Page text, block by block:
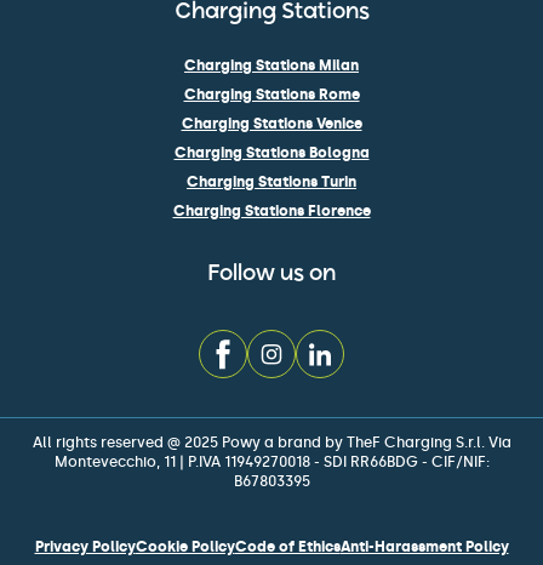
Charging Stations
Charging Stations Milan
Charging Stations Rome
Charging Stations Venice
Charging Stations Bologna
Charging Stations Turin
Charging Stations Florence
Follow us on
All rights reserved @ 2025 Powy a brand by TheF Charging S.r.l. Via
Montevecchio, 11 | P.IVA 11949270018 - SDI RR66BDG - CIF/NIF:
B67803395
Privacy PolicyCookie PolicyCode of EthicsAnti-Harassment Policy